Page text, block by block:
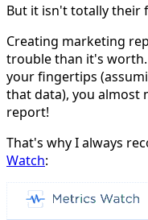
But it isn't totally their
Creating marketing
trouble than it's
your fingertips
that data), you almost
report!
That's why I always
Watch: